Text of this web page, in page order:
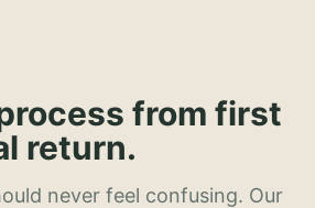
from first
return.
never feel confusing. Our